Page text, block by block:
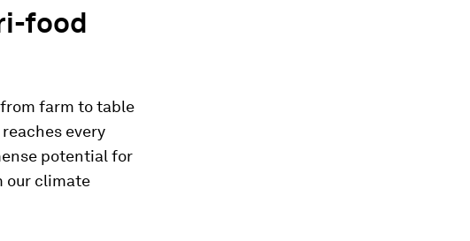
food
farm to table
every
potential for
our climate